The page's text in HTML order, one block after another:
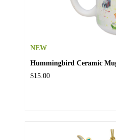
NEW
Hummingbird Ceramic
$15.00